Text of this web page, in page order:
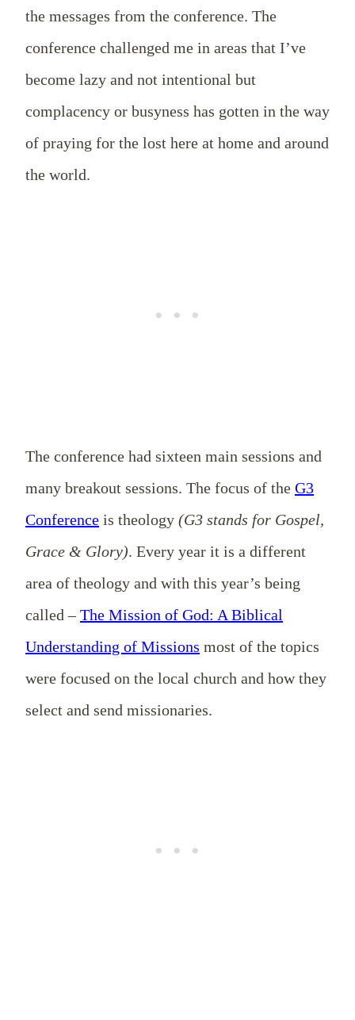
the messages from the conference. The
conference challenged me in areas that I’ve
become lazy and not intentional but
complacency or busyness has gotten in the way
of praying for the lost here at home and around
the world.
The conference had sixteen main sessions and
many breakout sessions. The focus of the G3
Conference is theology (G3 stands for Gospel,
Grace & Glory). Every year it is a different
area of theology and with this year’s being
called –The Mission of God: A Biblical
Understanding of Missions most of the topics
were focused on the local church and how they
select and send missionaries.